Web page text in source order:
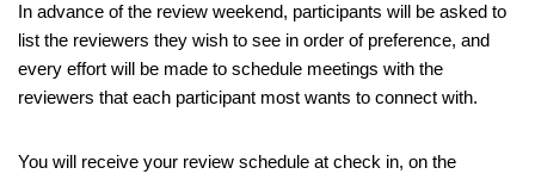
In advance of the review weekend, participants will be asked to
list the reviewers they wish to see in order of preference, and
every effort will be made to schedule meetings with the
reviewers that each participant most wants to connect with.
You will receive your review schedule at check in, on the